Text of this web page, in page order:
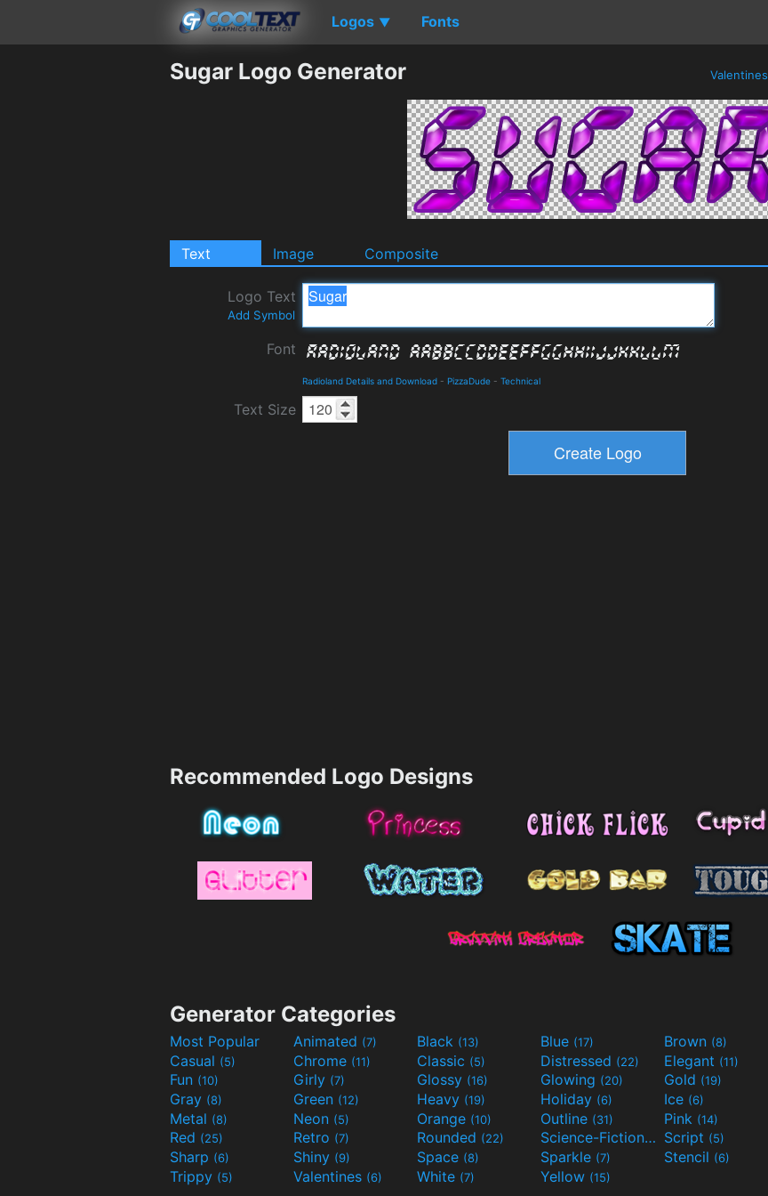
Logos ▼ Fonts
Sugar Logo Generator Valentines
Text Image Composite
Logo Text
Add Symbol
Font
Radioland Details and Download - PizzaDude - Technical
Text Size
Recommended Logo Designs
Generator Categories
Most Popular Animated (7) Black (13) Blue (17) Brown (8)
Casual (5) Chrome (11) Classic (5) Distressed (22) Elegant (11)
Fun (10) Girly (7) Glossy (16) Glowing (20) Gold (19)
Gray (8) Green (12) Heavy (19) Holiday (6) Ice (6)
Metal (8) Neon (5) Orange (10) Outline (31) Pink (14)
Red (25) Retro (7) Rounded (22) Science-Fiction(9) Script (5)
Sharp (6) Shiny (9) Space (8) Sparkle (7) Stencil (6)
Trippy (5) Valentines (6) White (7) Yellow (15)